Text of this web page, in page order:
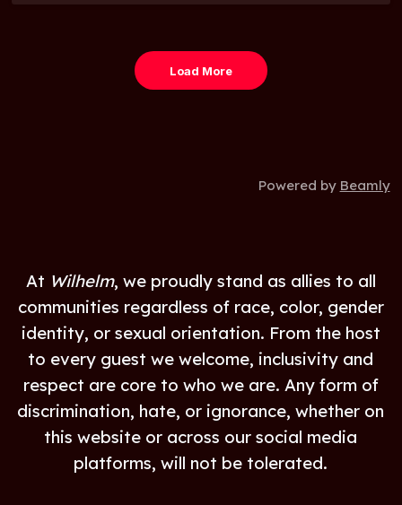
Load More
Powered by Beamly
At Wilhelm, we proudly stand as allies to all
communities regardless of race, color, gender
identity, or sexual orientation. From the host
to every guest we welcome, inclusivity and
respect are core to who we are. Any form of
discrimination, hate, or ignorance, whether on
this website or across our social media
platforms, will not be tolerated.